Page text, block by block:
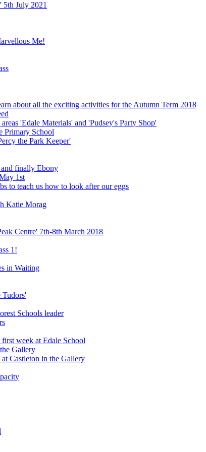
5th July 2021
Me!
about all the exciting activities for the Autumn Term 2018
'Edale Materials' and 'Pudsey's Party Shop'
Primary School
the Park Keeper'
finally Ebony
1st
to teach us how to look after our eggs
Katie Morag
Centre' 7th-8th March 2018
1!
in Waiting
Tudors'
Schools leader
week at Edale School
Gallery
Castleton in the Gallery